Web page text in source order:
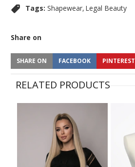
Tags: Shapewear Legal Beauty
Share on
SHARE ON FACEBOOK PINTEREST
RELATED PRODUCTS